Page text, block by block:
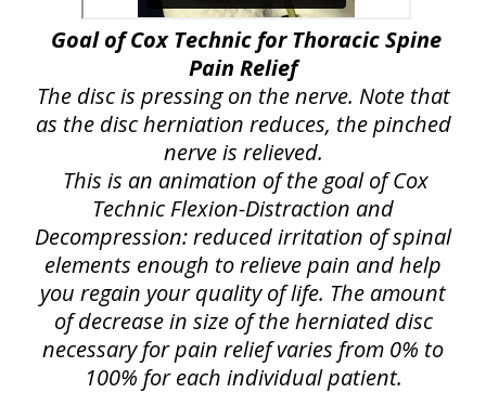
Goal of Cox Technic for Thoracic Spine
Pain Relief
The disc is pressing on the nerve. Note that
as the disc herniation reduces, the pinched
nerve is relieved.
This is an animation of the goal of Cox
Technic Flexion-Distraction and
Decompression: reduced irritation of spinal
elements enough to relieve pain and help
you regain your quality of life. The amount
of decrease in size of the herniated disc
necessary for pain relief varies from 0% to
100% for each individual patient.